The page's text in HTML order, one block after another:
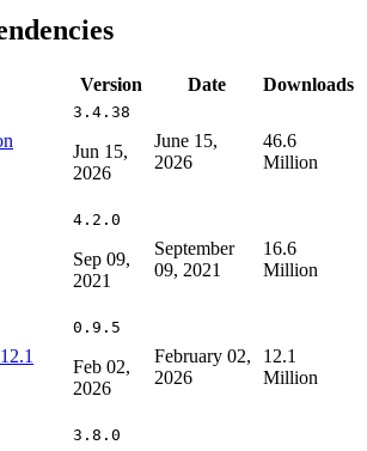
Version Date Downloads
3.4.38
Jun 15,
2026
June 15,
2026
46.6
Million
4.2.0
Sep 09,
2021
September
09, 2021
16.6
Million
0.9.5
Feb 02,
2026
February 02,
2026
12.1
Million
3.8.0